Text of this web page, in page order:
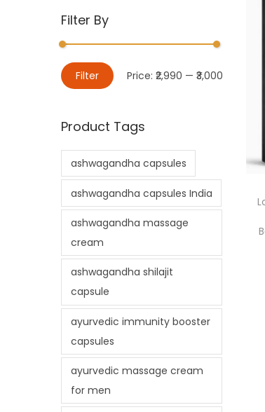
Filter By
Filter Price: ₹2,990 — ₹3,000
Product Tags
ashwagandha capsules
ashwagandha capsules India
ashwagandha massage
cream
ashwagandha shilajit
capsule
ayurvedic immunity booster
capsules
ayurvedic massage cream
for men